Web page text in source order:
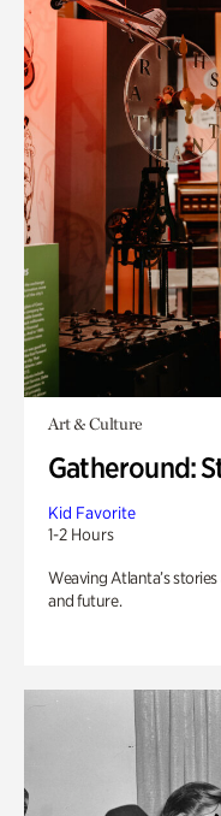
Art & Culture
Gatheround:
Kid Favorite
1-2 Hours
Weaving Atlanta’s
and future.